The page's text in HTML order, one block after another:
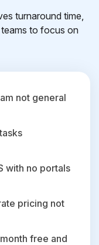
turnaround time,
to focus on
not general
with no portals
pricing not
free and